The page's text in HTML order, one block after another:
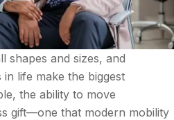
shapes and sizes, and
life make the biggest
the ability to move
gift—one that modern mobility